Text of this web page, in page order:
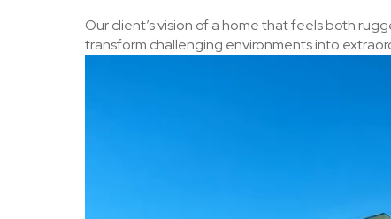
Our client’s vision of a home that feels both
transform challenging environments into